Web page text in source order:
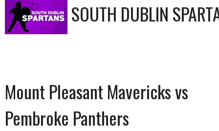
SOUTH DUBLIN
Mount Pleasant Mavericks vs
Pembroke Panthers